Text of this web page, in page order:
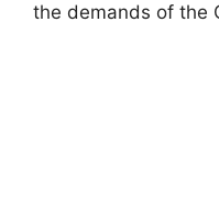
the demands of the